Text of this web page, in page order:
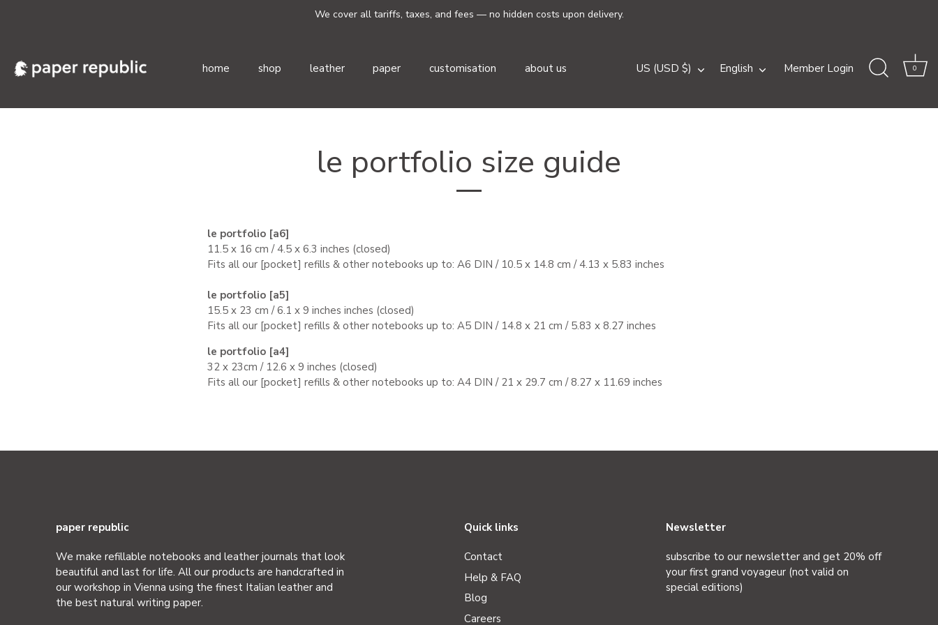
We cover all tariffs, taxes, and fees — no hidden costs upon delivery.
home shop leather paper customisation about us Currency
US (USD $) Language
English Member Login 0
le portfolio size guide
le portfolio [a6]
11.5 x 16 cm / 4.5 x 6.3 inches (closed)
Fits all our [pocket] refills & other notebooks up to: A6 DIN / 10.5 x 14.8 cm / 4.13 x 5.83 inches
le portfolio [a5]
15.5 x 23 cm / 6.1 x 9 inches inches (closed)
Fits all our [pocket] refills & other notebooks up to: A5 DIN / 14.8 x 21 cm / 5.83 x 8.27 inches
le portfolio [a4]
32 x 23cm / 12.6 x 9 inches (closed)
Fits all our [pocket] refills & other notebooks up to: A4 DIN / 21 x 29.7 cm / 8.27 x 11.69 inches
paper republic
We make refillable notebooks and leather journals that look
beautiful and last for life. All our products are handcrafted in
our workshop in Vienna using the finest Italian leather and
the best natural writing paper.
Quick links
Contact
Help & FAQ
Blog
Careers
Newsletter
subscribe to our newsletter and get 20% off
your first grand voyageur (not valid on
special editions)